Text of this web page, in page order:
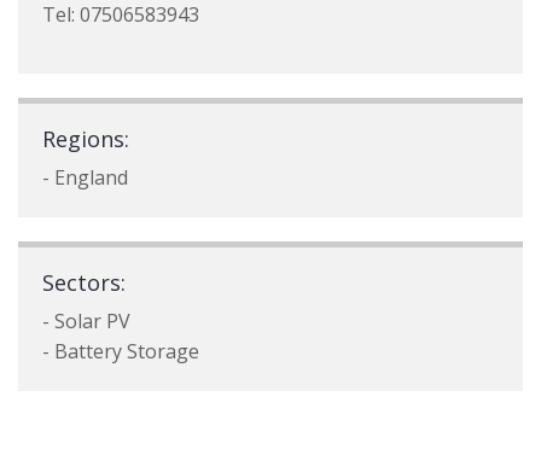
Tel: 07506583943
Regions:
- England
Sectors:
- Solar PV
- Battery Storage